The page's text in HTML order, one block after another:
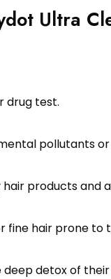
Ultra
drug test.
pollutants or
products and
fine hair prone to
detox of their